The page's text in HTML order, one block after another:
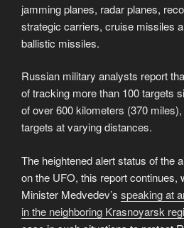
jamming planes, radar planes,
strategic carriers, cruise missiles
ballistic missiles.
Russian military analysts report
of tracking more than 100 targets
of over 600 kilometers (370
targets at varying distances.
The heightened alert status of the
on the UFO, this report continues,
Minister Medvedev’s speaking at
in the neighboring Krasnoyarsk